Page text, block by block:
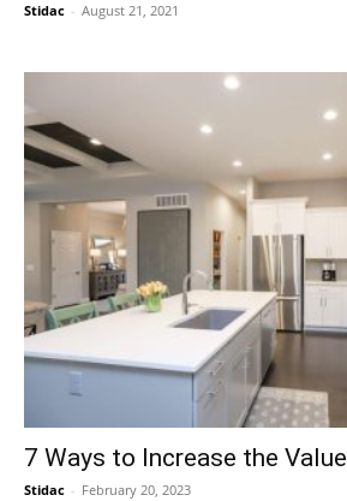
Stidac - August 21, 2021
7 Ways to Increase the
Stidac - February 20, 2023